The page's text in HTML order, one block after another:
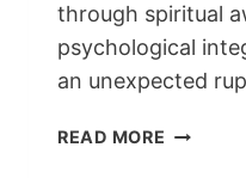
through spiritual
psychological
an unexpected
READ MORE THE